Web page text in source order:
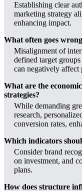
Establishing clear
marketing strategy
enhancing impact.
What often goes
Misalignment of
defined target
can negatively affect
What are the
strategies?
While demanding
research,
conversion rates,
Which indicators
Consider brand
on investment, and
plans.
How does structure